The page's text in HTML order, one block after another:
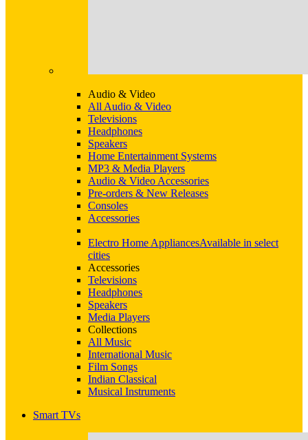
Audio & Video
All Audio & Video
Televisions
Headphones
Speakers
Home Entertainment Systems
MP3 & Media Players
Audio & Video Accessories
Pre-orders & New Releases
Consoles
Accessories
Electro Home AppliancesAvailable in select
cities
Accessories
Televisions
Headphones
Speakers
Media Players
Collections
All Music
International Music
Film Songs
Indian Classical
Musical Instruments
Smart TVs